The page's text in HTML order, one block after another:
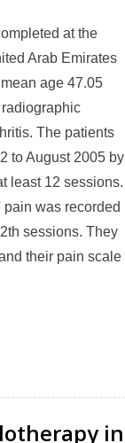
at the
Arab Emirates
age 47.05
The patients
to August 2005 by
least 12 sessions.
was recorded
sessions. They
their pain scale
in